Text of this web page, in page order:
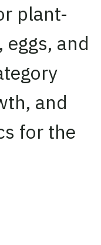
plant-
eggs, and
and
for the
on LinkedIn